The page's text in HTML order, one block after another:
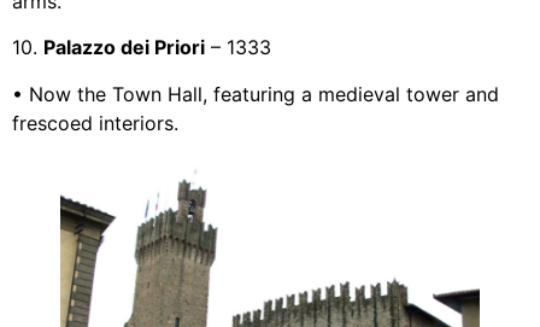
10. Palazzo dei Priori – 1333
• Now the Town Hall, featuring a medieval tower and
frescoed interiors.